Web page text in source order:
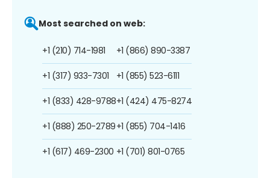
Most searched on web:
+1 (210) 714-1981
+1 (317) 933-7301
+1 (833) 428-9788
+1 (888) 250-2789
+1 (617) 469-2300
+1 (866) 890-3387
+1 (855) 523-6111
+1 (424) 475-8274
+1 (855) 704-1416
+1 (701) 801-0765